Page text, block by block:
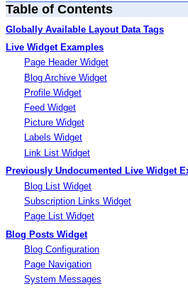
Table of Contents
Globally Available Layout Data Tags
Live Widget Examples
Page Header Widget
Blog Archive Widget
Profile Widget
Feed Widget
Picture Widget
Labels Widget
Link List Widget
Previously Undocumented Live Widget
Blog List Widget
Subscription Links Widget
Page List Widget
Blog Posts Widget
Blog Configuration
Page Navigation
System Messages